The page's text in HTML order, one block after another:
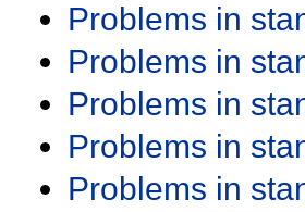
Problems in
Problems in
Problems in
Problems in
Problems in